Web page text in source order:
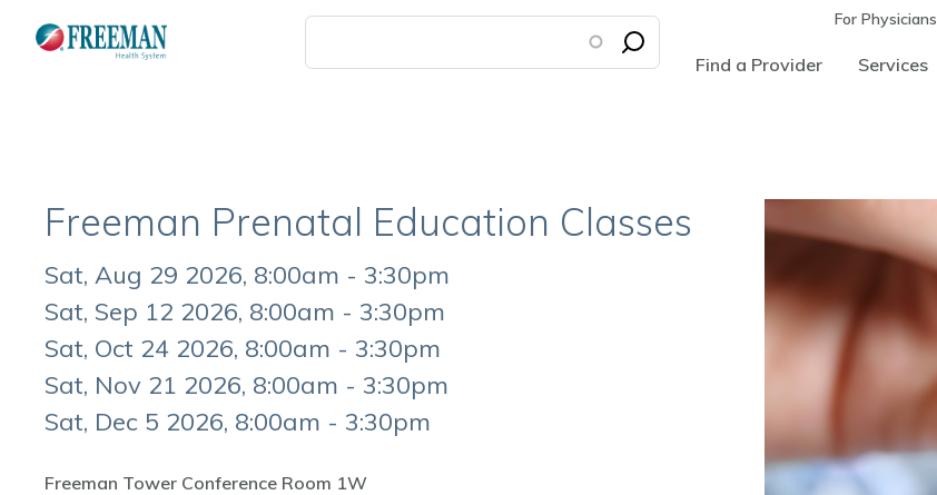
For Physicians
Find a Provider Services
Freeman Prenatal Education Classes
Event
Date
Sat, Aug 29 2026, 8:00am - 3:30pm
Sat, Sep 12 2026, 8:00am - 3:30pm
Sat, Oct 24 2026, 8:00am - 3:30pm
Sat, Nov 21 2026, 8:00am - 3:30pm
Sat, Dec 5 2026, 8:00am - 3:30pm
Freeman Tower Conference Room 1W